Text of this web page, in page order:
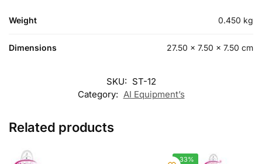
Weight 0.450 kg
Dimensions 27.50 × 7.50 × 7.50 cm
SKU: ST-12
Category: AI Equipment’s
Related products
-33%